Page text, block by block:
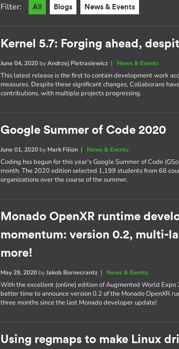
Filter: All Blogs News & Events
Kernel 5.7: Forging ahead,
June 04, 2020 byAndrzej Pietrasiewicz | News & Events
This latest release is the first to contain development work
measures. Despite these significant changes, Collaborans
contributions, with multiple projects progressing.
Google Summer of Code 2020
June 01, 2020 by Mark Filion | News & Events
Coding hss begun for this year's Google Summer of Code
month. The 2020 edition selected 1,199 students from 66
organizations over the course of the summer.
Monado OpenXR runtime
momentum: version 0.2, multi-
more!
May 29, 2020 byJakob Bornecrantz | News & Events
With the excellent (online) edition of Augmented World
better time to announce version 0.2 of the Monado OpenXR
three months since the last Monado developer update!
Using regmaps to make Linux